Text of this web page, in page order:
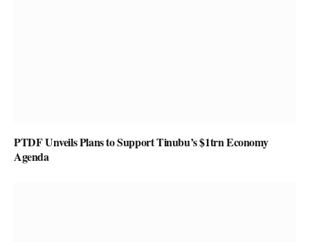
PTDF Unveils Plans to Support Tinubu’s $1trn Economy
Agenda